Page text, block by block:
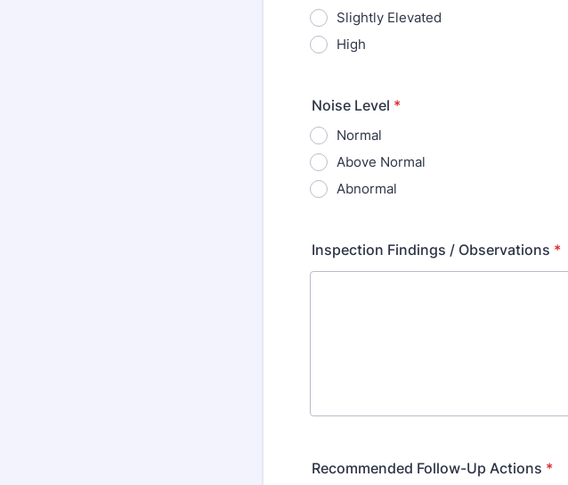
Slightly Elevated
High
Noise Level *
Normal
Above Normal
Abnormal
Inspection Findings / Observations *
Recommended Follow-Up Actions *